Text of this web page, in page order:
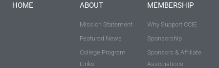
HOME ABOUT
Mission Statement
Featured News
College Program
Links
MEMBERSHIP
Why Support CCIE
Sponsorship
Sponsors & Affiliate
Associations